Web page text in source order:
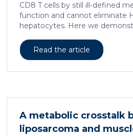
CD8 T cells by still ill-defined
function and cannot eliminate
hepatocytes. Here we
refractory to activation and
effector functions. In preclinical
hallmark, showed enhanced
distinct from T cell exhaustion.
chronic hepatitis B, circulating
Read the article
A metabolic crosstalk
liposarcoma and